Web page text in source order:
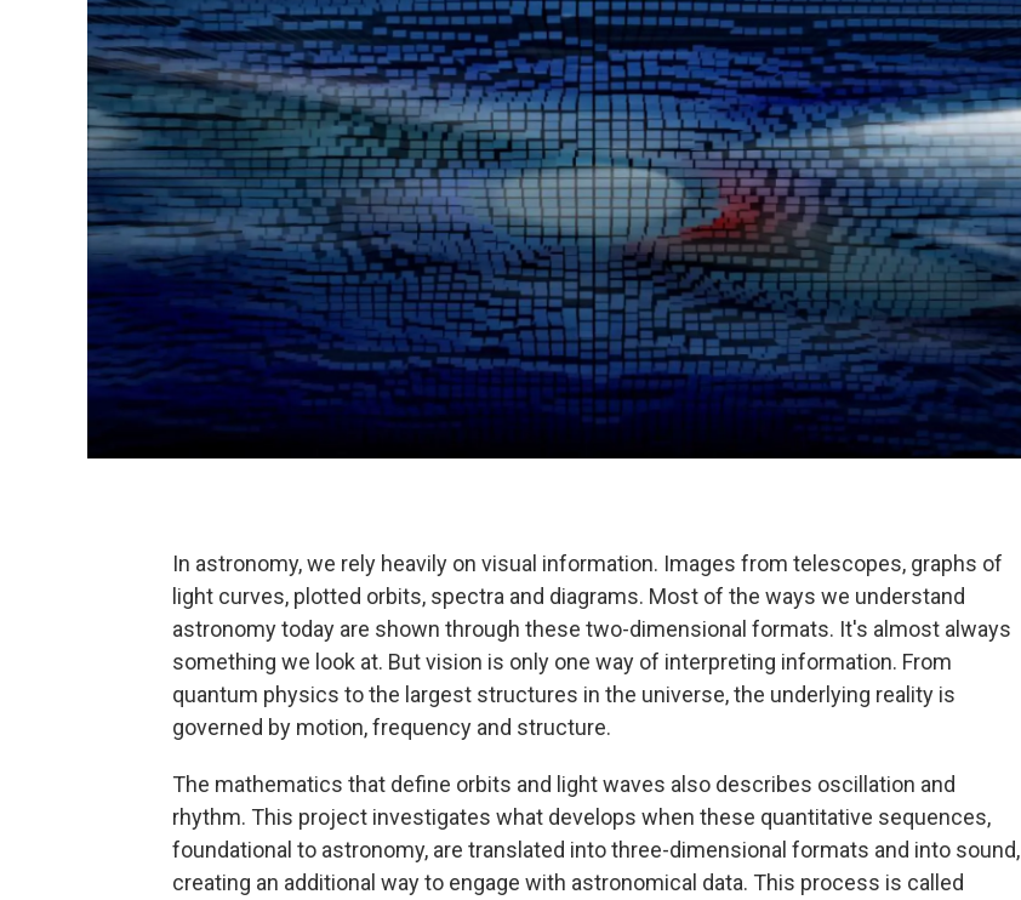
In astronomy, we rely heavily on visual information. Images from telescopes, graphs of
light curves, plotted orbits, spectra and diagrams. Most of the ways we understand
astronomy today are shown through these two-dimensional formats. It's almost always
something we look at. But vision is only one way of interpreting information. From
quantum physics to the largest structures in the universe, the underlying reality is
governed by motion, frequency and structure.
The mathematics that define orbits and light waves also describes oscillation and
rhythm. This project investigates what develops when these quantitative sequences,
foundational to astronomy, are translated into three-dimensional formats and into sound,
creating an additional way to engage with astronomical data. This process is called